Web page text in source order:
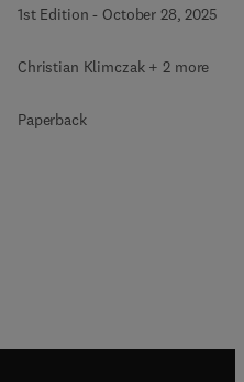
1st Edition - October 28, 2025
Christian Klimczak + 2 more
Paperback